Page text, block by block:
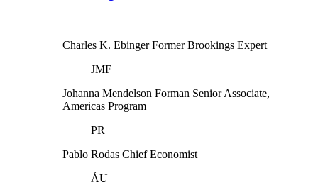
Charles K. Ebinger Former Brookings Expert
JMF
Johanna Mendelson Forman Senior Associate,
Americas Program
PR
Pablo Rodas Chief Economist
ÁU